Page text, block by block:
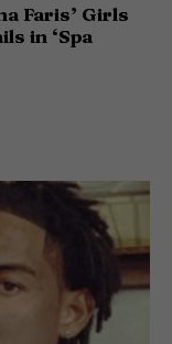
Faris’ Girls
in ‘Spa